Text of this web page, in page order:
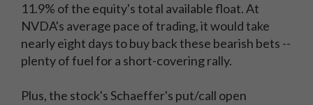
11.9% of the equity's total available float. At
NVDA's average pace of trading, it would take
nearly eight days to buy back these bearish bets --
plenty of fuel for a short-covering rally.
Plus, the stock's Schaeffer's put/call open